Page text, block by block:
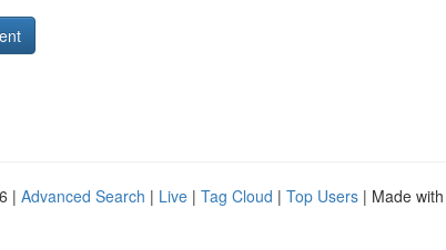
| Advanced Search | Live | Tag Cloud | Top Users | Made with